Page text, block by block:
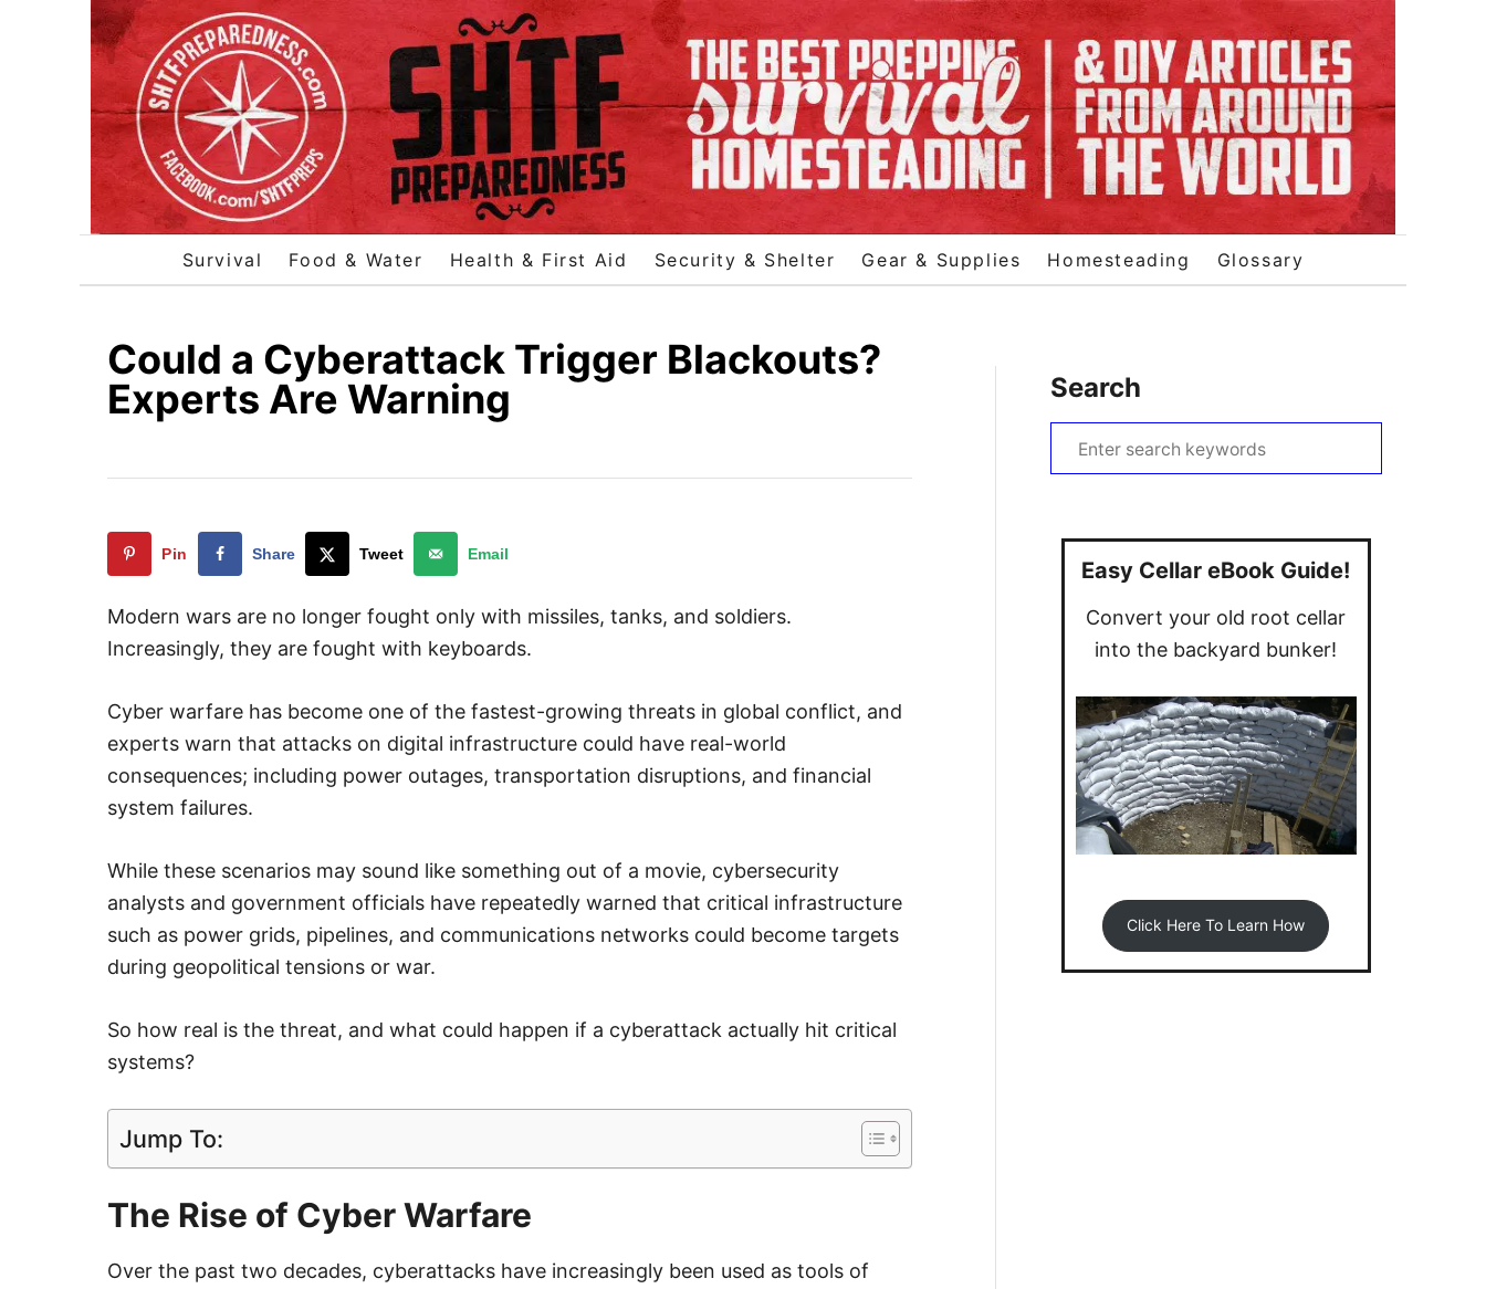
Survival Food & Water Health & First Aid Security & Shelter Gear & Supplies Homesteading Glossary
Could a Cyberattack Trigger Blackouts?
Experts Are Warning
Pin Share Tweet Email
Modern wars are no longer fought only with missiles, tanks, and soldiers.
Increasingly, they are fought with keyboards.
Cyber warfare has become one of the fastest-growing threats in global conflict, and
experts warn that attacks on digital infrastructure could have real-world
consequences; including power outages, transportation disruptions, and financial
system failures.
While these scenarios may sound like something out of a movie, cybersecurity
analysts and government officials have repeatedly warned that critical infrastructure
such as power grids, pipelines, and communications networks could become targets
during geopolitical tensions or war.
So how real is the threat, and what could happen if a cyberattack actually hit critical
systems?
Jump To:
The Rise of Cyber Warfare
Over the past two decades, cyberattacks have increasingly been used as tools of
Search
e
Easy Cellar eBook Guide!
Convert your old root cellar
into the backyard bunker!
Click Here To Learn How